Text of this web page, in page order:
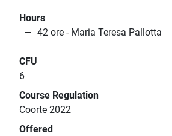
Hours
42 ore - Maria Teresa Pallotta
CFU
6
Course Regulation
Coorte 2022
Offered